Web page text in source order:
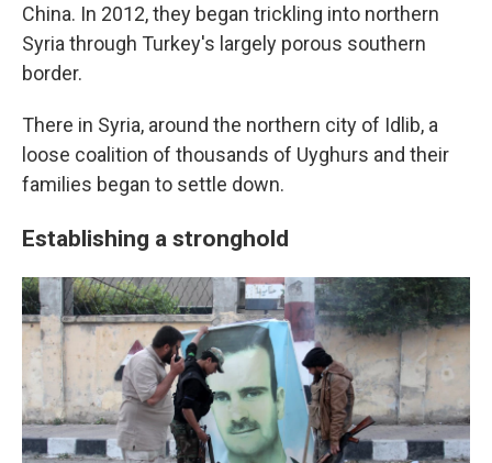
China. In 2012,they began trickling into northern
Syria through Turkey's largely porous southern
border.
There in Syria, around the northern city of Idlib, a
loose coalition of thousands of Uyghurs and their
families began to settle down.
Establishing a stronghold